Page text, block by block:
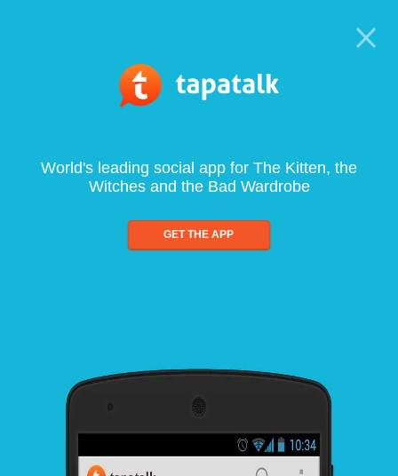
World's leading social app for The Kitten, the
Witches and the Bad Wardrobe
GET THE APP